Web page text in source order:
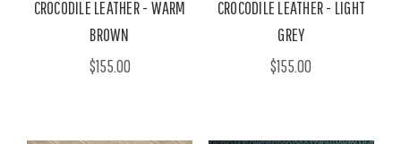
CROCODILE LEATHER - WARM
BROWN
$155.00
CROCODILE LEATHER - LIGHT
GREY
$155.00